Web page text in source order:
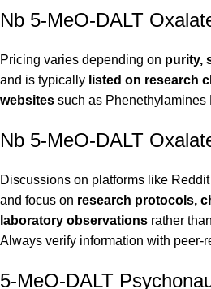
Nb 5-MeO-DALT
Pricing varies depending on purity,
and is typically listed on research
websites such as Phenethylamines
Nb 5-MeO-DALT
Discussions on platforms like
and focus on research protocols,
laboratory observations rather
Always verify information with peer-
5-MeO-DALT